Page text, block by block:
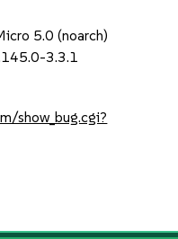
5.0 (noarch)
3.3.1
show_bug.cgi?